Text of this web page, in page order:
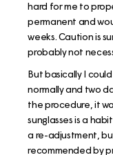
hard for me to
permanent and
weeks. Caution is
probably not
But basically I
normally and two
the procedure, it
sunglasses is a
a re-adjustment,
recommended by